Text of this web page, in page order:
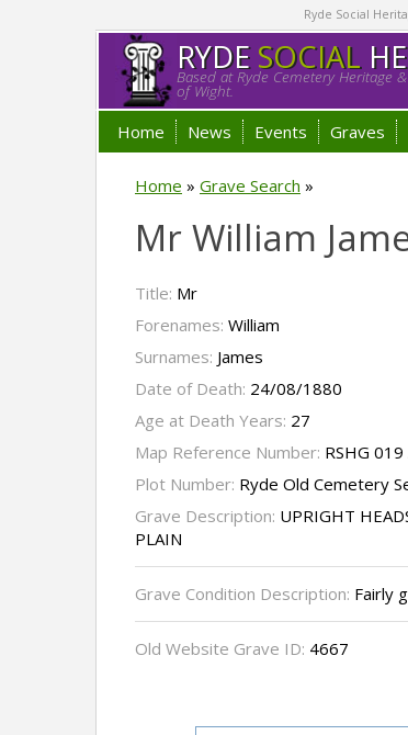
Ryde Social
RYDESOCIAL
Based at Ryde Cemetery Heritage
of Wight.
Home News Events Graves
Home » Grave Search »
Mr William
Title: Mr
Forenames: William
Surnames: James
Date of Death: 24/08/1880
Age at Death Years: 27
Map Reference Number: RSHG 019
Plot Number: Ryde Old Cemetery
Grave Description: UPRIGHT
PLAIN
Grave Condition Description: Fairly
Old Website Grave ID: 4667